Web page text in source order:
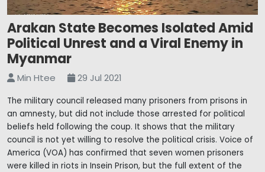
Arakan State Becomes Isolated Amid
Political Unrest and a Viral Enemy in
Myanmar
Min Htee 29 Jul 2021
The military council released many prisoners from prisons in
an amnesty, but did not include those arrested for political
beliefs held following the coup. It shows that the military
council is not yet willing to resolve the political crisis. Voice of
America (VOA) has confirmed that seven women prisoners
were killed in riots in Insein Prison, but the full extent of the